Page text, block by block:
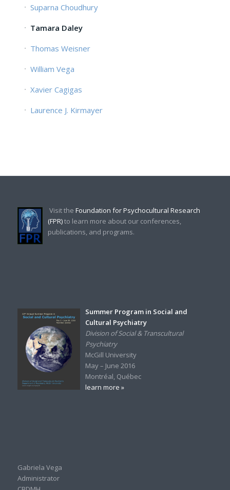
Suparna Choudhury
Tamara Daley
Thomas Weisner
William Vega
Xavier Cagigas
Laurence J. Kirmayer
Visit the Foundation for Psychocultural Research
(FPR)to learn more about our conferences,
publications, and programs.
Summer Program in Social and
Cultural Psychiatry
Division of Social & Transcultural
Psychiatry
McGill University
May – June 2016
Montréal, Québec
learn more »
Gabriela Vega
Administrator